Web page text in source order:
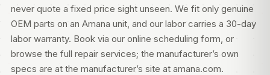
never quote a fixed price sight unseen. We fit only genuine
OEM parts on an Amana unit, and our labor carries a 30-day
labor warranty. Book via our online scheduling form, or
browse the full repair services; the manufacturer’s own
specs are at the manufacturer’s site at amana.com.